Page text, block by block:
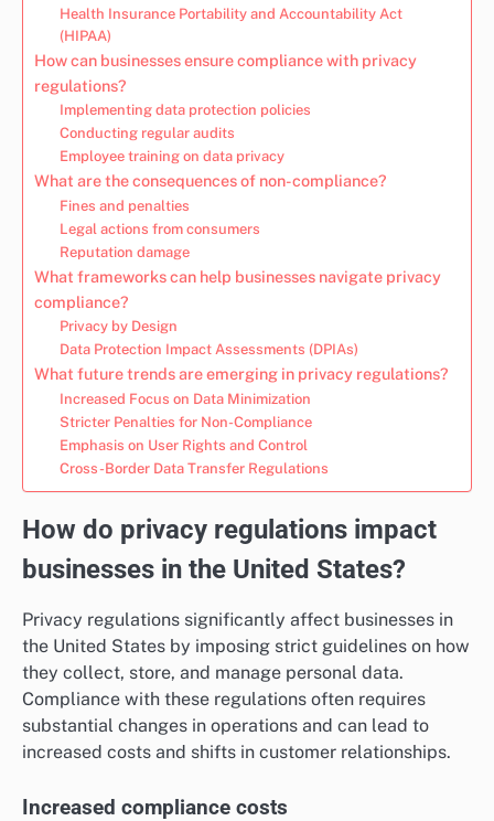
Health Insurance Portability and Accountability Act
(HIPAA)
How can businesses ensure compliance with privacy
regulations?
Implementing data protection policies
Conducting regular audits
Employee training on data privacy
What are the consequences of non-compliance?
Fines and penalties
Legal actions from consumers
Reputation damage
What frameworks can help businesses navigate privacy
compliance?
Privacy by Design
Data Protection Impact Assessments (DPIAs)
What future trends are emerging in privacy regulations?
Increased Focus on Data Minimization
Stricter Penalties for Non-Compliance
Emphasis on User Rights and Control
Cross-Border Data Transfer Regulations
How do privacy regulations impact
businesses in the United States?
Privacy regulations significantly affect businesses in
the United States by imposing strict guidelines on how
they collect, store, and manage personal data.
Compliance with these regulations often requires
substantial changes in operations and can lead to
increased costs and shifts in customer relationships.
Increased compliance costs